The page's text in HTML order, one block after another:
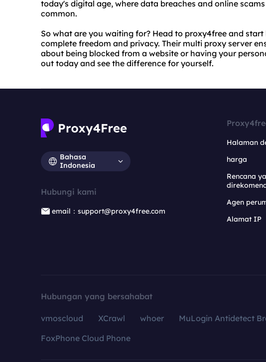
today's digital age, where data breaches and online
common.
So what are you waiting for? Head to proxy4free and
complete freedom and privacy. Their multi proxy server
about being blocked from a website or having your
out today and see the difference for yourself.
Bahasa
Indonesia
Hubungi kami
email：support@proxy4free.com
Halaman
harga
Rencana
Agen
Alamat IP
Hubungan yang bersahabat
vmoscloud XCrawl whoer MuLogin Antidetect
FoxPhone Cloud Phone